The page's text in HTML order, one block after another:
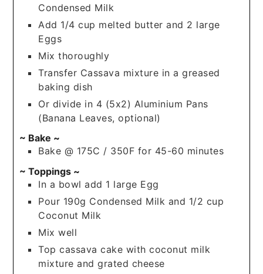
Condensed Milk
Add 1/4 cup melted butter and 2 large
Eggs
Mix thoroughly
Transfer Cassava mixture in a greased
baking dish
Or divide in 4 (5x2) Aluminium Pans
(Banana Leaves, optional)
~ Bake ~
Bake @ 175C / 350F for 45-60 minutes
~ Toppings ~
In a bowl add 1 large Egg
Pour 190g Condensed Milk and 1/2 cup
Coconut Milk
Mix well
Top cassava cake with coconut milk
mixture and grated cheese